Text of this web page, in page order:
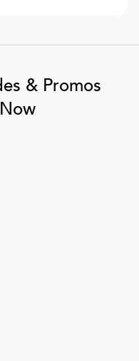
& Promos